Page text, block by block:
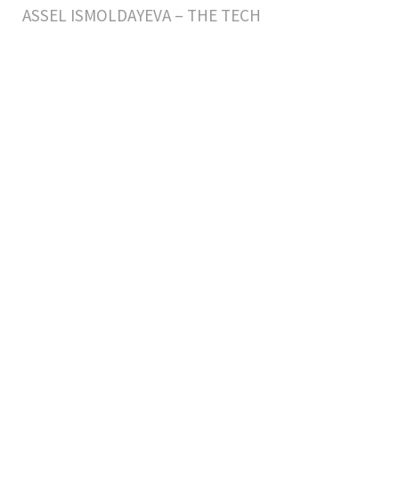
ASSEL ISMOLDAYEVA – THE TECH